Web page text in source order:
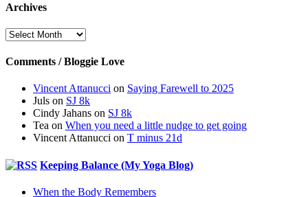
Archives
Archives
Comments / Bloggie Love
Vincent Attanucci on Saying Farewell to 2025
Juls on SJ 8k
Cindy Jahans on SJ 8k
Tea on When you need a little nudge to get going
Vincent Attanucci on T minus 21d
Keeping Balance (My Yoga Blog)
When the Body Remembers